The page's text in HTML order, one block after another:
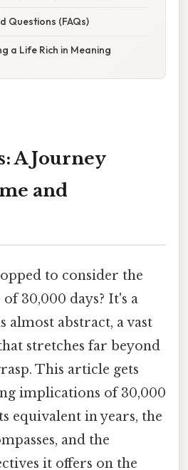
Questions (FAQs)
a Life Rich in Meaning
A Journey
and
to consider the
30,000 days? It's a
almost abstract, a vast
stretches far beyond
This article gets
implications of 30,000
equivalent in years, the
and the
it offers on the